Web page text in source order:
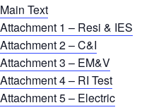
Text
1 – Resi & IES
2 – C&I
3 – EM&V
4 – RI Test
5 – Electric